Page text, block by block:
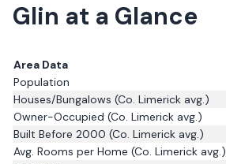
Glin at a Glance
Area Data
Population
Houses/Bungalows (Co. Limerick avg.)
Owner-Occupied (Co. Limerick avg.)
Built Before 2000 (Co. Limerick avg.)
Avg. Rooms per Home (Co. Limerick avg.)